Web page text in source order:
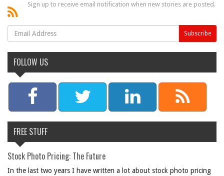
Sign up to receive email notification when new stories are posted.
FOLLOW US
FREE STUFF
Stock Photo Pricing: The Future
In the last two years I have written a lot about stock photo pricing